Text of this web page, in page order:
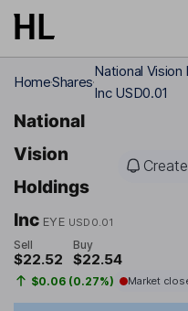
Skip to main content
HomeShares
National Vision
Inc USD0.01
National
Vision
Holdings
Inc EYE USD0.01
Sell
$22.52
Buy
$22.54
$0.06 (0.27%) Market